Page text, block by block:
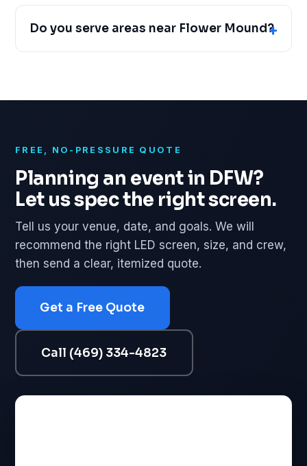
Do you serve areas near Flower Mound?
FREE, NO-PRESSURE QUOTE
Planning an event in DFW?
Let us spec the right screen.
Tell us your venue, date, and goals. We will
recommend the right LED screen, size, and crew,
then send a clear, itemized quote.
Get a Free Quote
Call (469) 334-4823